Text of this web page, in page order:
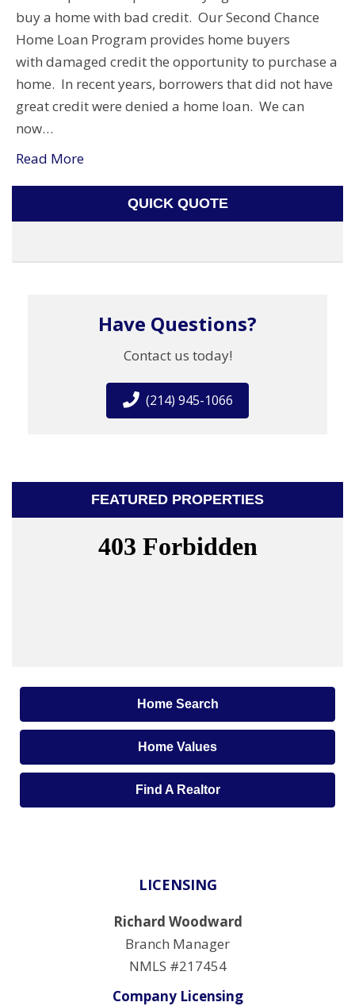
buy a home with bad credit. Our Second Chance
Home Loan Program provides home buyers
with damaged credit the opportunity to purchase a
home. In recent years, borrowers that did not have
great credit were denied a home loan. We can
now…
Read More
QUICK QUOTE
Have Questions?
Contact us today!
(214) 945-1066
FEATURED PROPERTIES
Home Search
Home Values
Find A Realtor
LICENSING
Richard Woodward
Branch Manager
NMLS #217454
Company Licensing